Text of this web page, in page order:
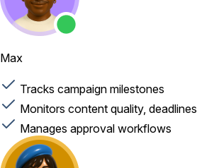
Max
Tracks campaign milestones
Monitors content quality, deadlines
Manages approval workflows